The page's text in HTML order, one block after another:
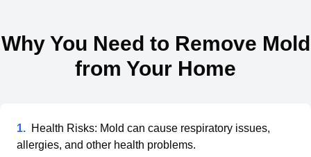
Why You Need to Remove Mold
from Your Home
1. Health Risks: Mold can cause respiratory issues,
allergies, and other health problems.